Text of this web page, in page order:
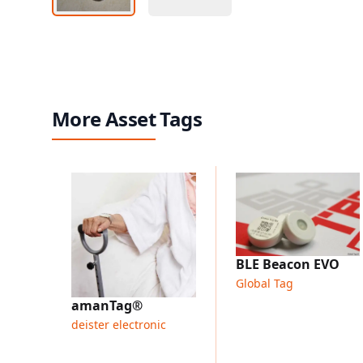
More Asset Tags
amanTag®
deister electronic
BLE Beacon EVO
Global Tag